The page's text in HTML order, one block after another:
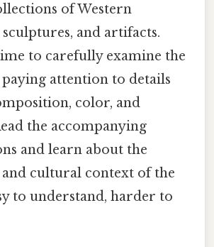
of Western
and artifacts.
to carefully examine the
attention to details
color, and
the accompanying
and learn about the
cultural context of the
to understand, harder to